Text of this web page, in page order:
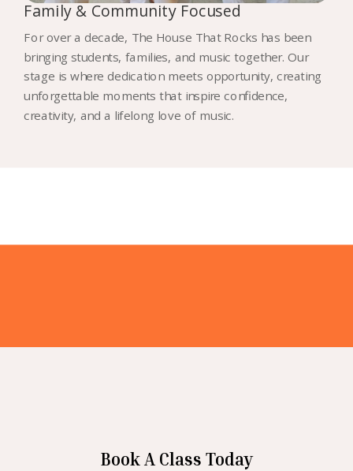
Family & Community Focused
For over a decade, The House That Rocks has been
bringing students, families, and music together. Our
stage is where dedication meets opportunity, creating
unforgettable moments that inspire confidence,
creativity, and a lifelong love of music.
Book A Class Today